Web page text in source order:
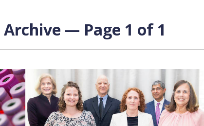
— Page 1 of 1